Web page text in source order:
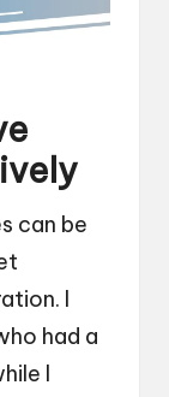
can be
I
had a
I